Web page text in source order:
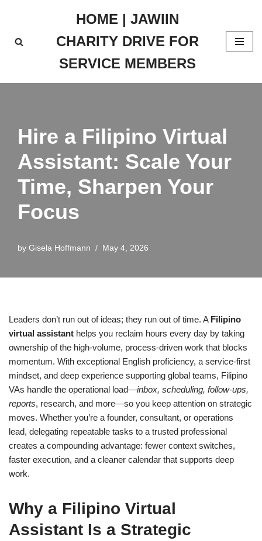
to
HOME | JAWIIN
CHARITY DRIVE FOR
SERVICE MEMBERS
Hire a Filipino Virtual
Assistant: Scale Your
Time, Sharpen Your
Focus
by Gisela Hoffmann May 4, 2026
Leaders don’t run out of ideas; they run out of time. A Filipino
virtual assistant helps you reclaim hours every day by taking
ownership of the high-volume, process-driven work that blocks
momentum. With exceptional English proficiency, a service-first
mindset, and deep experience supporting global teams, Filipino
VAs handle the operational load—inbox, scheduling, follow-ups,
reports, research, and more—so you keep attention on strategic
moves. Whether you’re a founder, consultant, or operations
lead, delegating repeatable tasks to a trusted professional
creates a compounding advantage: fewer context switches,
faster execution, and a cleaner calendar that supports deep
work.
Why a Filipino Virtual
Assistant Is a Strategic